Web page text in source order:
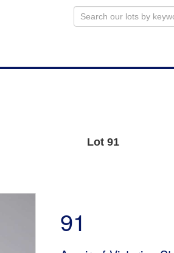
Lot 91
91